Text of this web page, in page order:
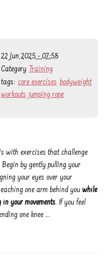
22 Jun 2025 - 07:58
Category Training
tags: core exercises bodyweight
workouts jumping rope
with exercises that challenge
Begin by gently pulling your
your eyes over your
one arm behind you while
your movements. If you feel
one knee …